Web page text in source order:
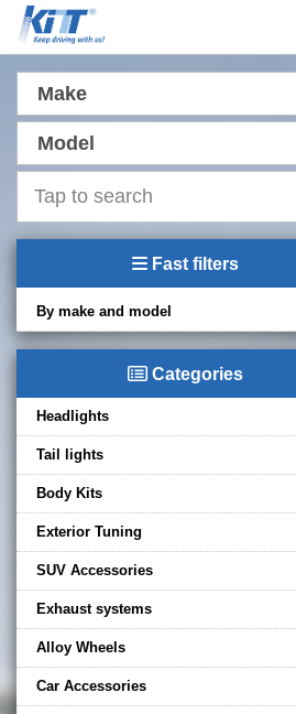
Make
Model
Fast filters
By make and model
Categories
Headlights
Tail lights
Body Kits
Exterior Tuning
SUV Accessories
Exhaust systems
Alloy Wheels
Car Accessories